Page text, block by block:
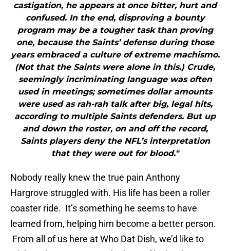
castigation, he appears at once bitter, hurt and
confused. In the end, disproving a bounty
program may be a tougher task than proving
one, because the Saints’ defense during those
years embraced a culture of extreme machismo.
(Not that the Saints were alone in this.) Crude,
seemingly incriminating language was often
used in meetings; sometimes dollar amounts
were used as rah-rah talk after big, legal hits,
according to multiple Saints defenders. But up
and down the roster, on and off the record,
Saints players deny the NFL’s interpretation
that they were out for blood."
Nobody really knew the true pain Anthony
Hargrove struggled with. His life has been a roller
coaster ride. It’s something he seems to have
learned from, helping him become a better person.
From all of us here at Who Dat Dish, we’d like to